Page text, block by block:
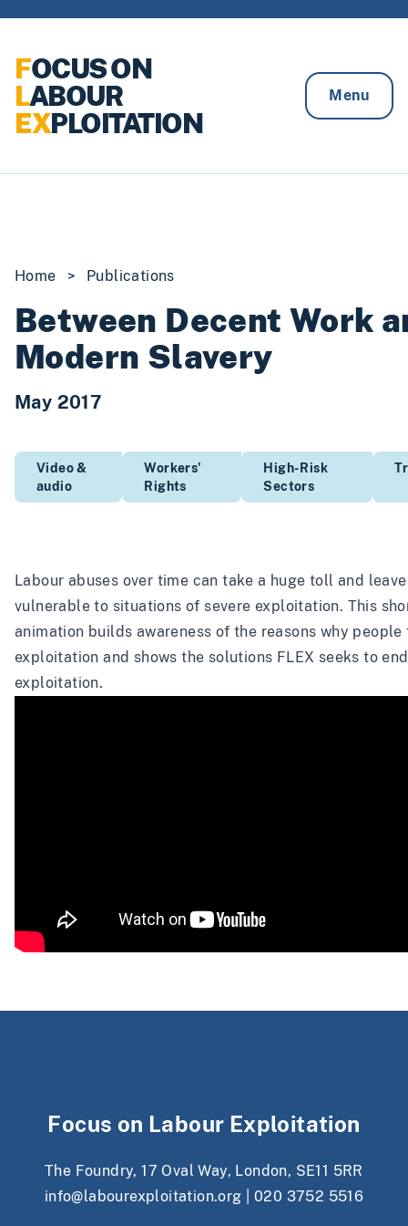
FOCUS ON
LABOUR
EXPLOITATION
Menu
Home > Publications
Between Decent Work
Modern Slavery
May 2017
Video &
audio
Workers'
Rights
High-Risk
Sectors
Labour abuses over time can take a huge toll and
vulnerable to situations of severe exploitation. This
animation builds awareness of the reasons why
exploitation and shows the solutions FLEX seeks to end
exploitation.
Focus on Labour Exploitation
The Foundry, 17 Oval Way, London, SE11 5RR
info@labourexploitation.org
020 3752 5516